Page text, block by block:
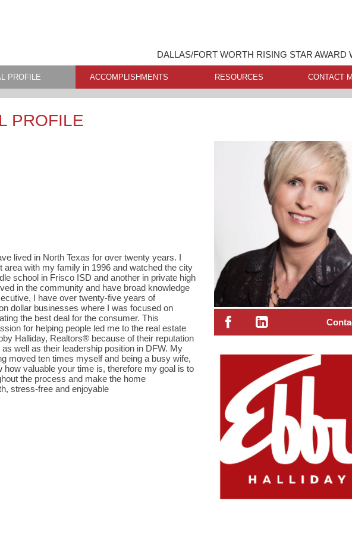
DALLAS/FORT WORTH RISING STAR AWARD
PROFILE ACCOMPLISHMENTS RESOURCES CONTACT
PROFILE
lived in North Texas for over twenty years. I
area with my family in 1996 and watched the city
school in Frisco ISD and another in private high
in the community and have broad knowledge
I have over twenty-five years of
dollar businesses where I was focused on
the best deal for the consumer. This
for helping people led me to the real estate
Halliday, Realtors® because of their reputation
well as their leadership position in DFW. My
moved ten times myself and being a busy wife,
valuable your time is, therefore my goal is to
the process and make the home
stress-free and enjoyable